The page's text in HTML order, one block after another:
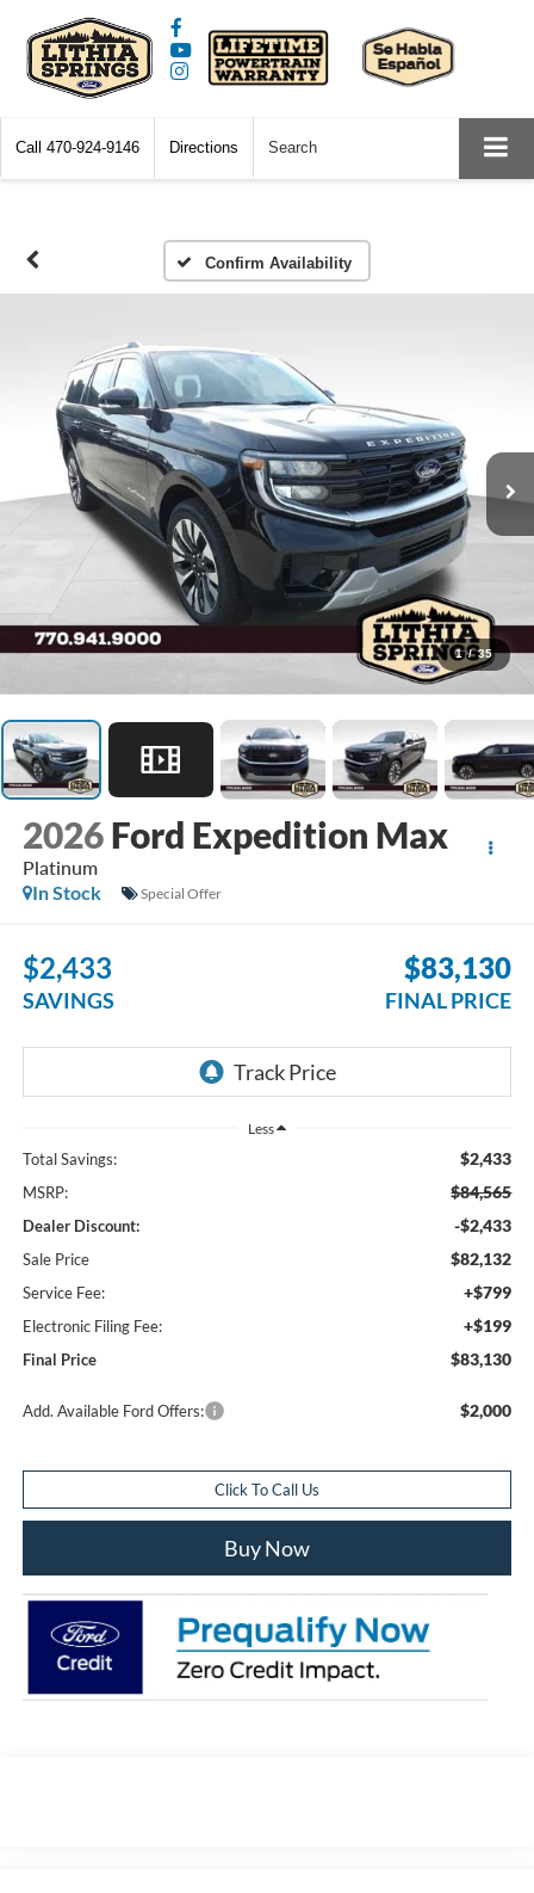
Call 470-924-9146 Directions Search
Confirm Availability
1 / 35
2026 Ford Expedition Max
Platinum
In Stock
Special Offer
$2,433
SAVINGS
$83,130
FINAL PRICE
Less
Total Savings: $2,433
MSRP: $84,565
Dealer Discount: -$2,433
Sale Price $82,132
Service Fee: +$799
Electronic Filing Fee: +$199
Final Price $83,130
Add. Available Ford Offers: $2,000
Click To Call Us
Buy Now